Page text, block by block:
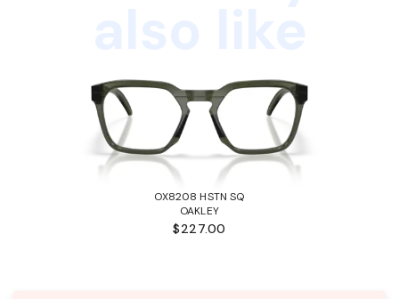
OX8208 HSTN SQ
OAKLEY
$227.00